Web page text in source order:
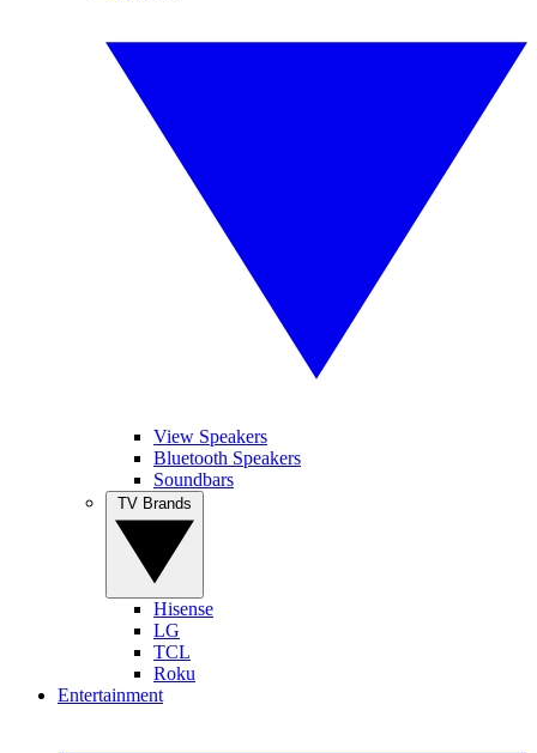
View Speakers
Bluetooth Speakers
Soundbars
Hisense
LG
TCL
Roku
Entertainment